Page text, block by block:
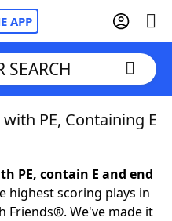
APP
SEARCH
PE, Containing E
PE, contain E and end
highest scoring plays in
Friends®. We've made it